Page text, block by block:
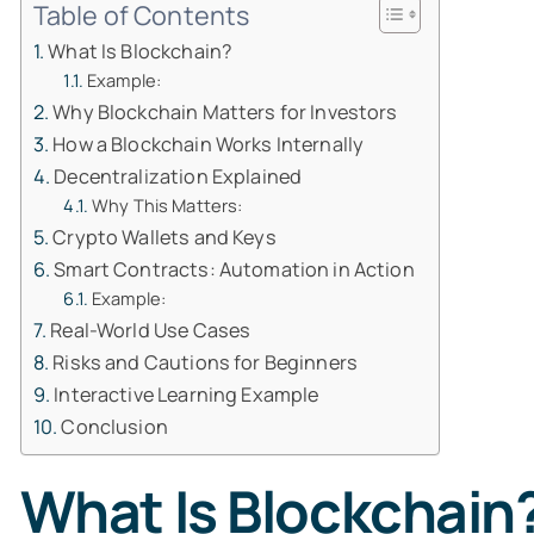
Table of Contents
What Is Blockchain?
Example:
Why Blockchain Matters for Investors
How a Blockchain Works Internally
Decentralization Explained
Why This Matters:
Crypto Wallets and Keys
Smart Contracts: Automation in Action
Example:
Real-World Use Cases
Risks and Cautions for Beginners
Interactive Learning Example
Conclusion
What Is